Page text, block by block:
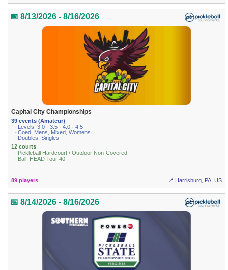
📅 8/13/2026 - 8/16/2026
Capital City Championships
39 events (Amateur)
· Levels: 3.0 · 3.5 · 4.0 · 4.5
· Coed, Mens, Mixed, Womens
· Doubles, Singles
12 courts
· Pickleball Hardcourt / Outdoor Non-Covered
· Ball: HEAD Tour 40
89 players 📍 Harrisburg, PA, US
📅 8/14/2026 - 8/16/2026